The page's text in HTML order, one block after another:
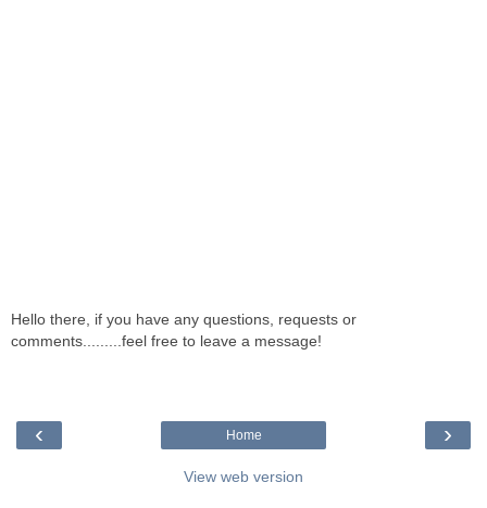
Hello there, if you have any questions, requests or
comments.........feel free to leave a message!
‹ ›
Home
View web version